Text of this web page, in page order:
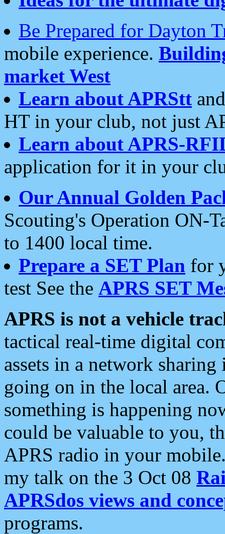
Be Prepared for Dayton
mobile experience.
market West
Learn about APRStt
HT in your club, not just
Learn about APRS-
application for it in your
Our Annual Golden
Scouting's Operation ON-
to 1400 local time.
Prepare a SET Plan for
test See the APRS SET
APRS is not a vehicle
tactical real-time digital
assets in a network
going on in the local area.
something is happening
could be valuable to you,
APRS radio in your
my talk on the 3 Oct 08
APRSdos views and
programs.